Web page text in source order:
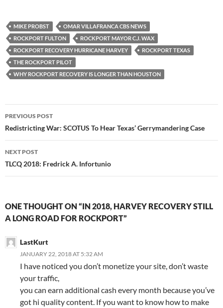
MIKE PROBST
OMAR VILLAFRANCA CBS NEWS
ROCKPORT FULTON
ROCKPORT MAYOR C.J. WAX
ROCKPORT RECOVERY HURRICANE HARVEY
ROCKPORT TEXAS
THE ROCKPORT PILOT
WHY ROCKPORT RECOVERY IS LONGER THAN HOUSTON
Post
navigation
PREVIOUS POST
Redistricting War: SCOTUS To Hear Texas’ Gerrymandering Case
NEXT POST
TLCQ 2018: Fredrick A. Infortunio
ONE THOUGHT ON “IN 2018, HARVEY RECOVERY STILL
A LONG ROAD FOR ROCKPORT”
LastKurt
JANUARY 22, 2018 AT 5:32 AM
I have noticed you don’t monetize your site, don’t waste
your traffic,
you can earn additional cash every month because you’ve
got hi quality content. If you want to know how to make